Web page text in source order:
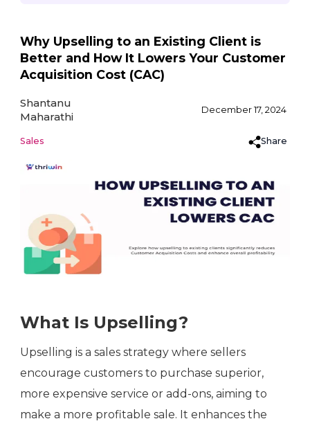
Why Upselling to an Existing Client is
Better and How It Lowers Your Customer
Acquisition Cost (CAC)
Shantanu
Maharathi
December 17, 2024
Sales Share
What Is Upselling?
Upselling is a sales strategy where sellers
encourage customers to purchase superior,
more expensive service or add-ons, aiming to
make a more profitable sale. It enhances the